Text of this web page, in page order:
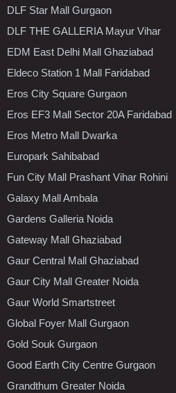
DLF Star Mall Gurgaon
DLF THE GALLERIA Mayur Vihar
EDM East Delhi Mall Ghaziabad
Eldeco Station 1 Mall Faridabad
Eros City Square Gurgaon
Eros EF3 Mall Sector 20A Faridabad
Eros Metro Mall Dwarka
Europark Sahibabad
Fun City Mall Prashant Vihar Rohini
Galaxy Mall Ambala
Gardens Galleria Noida
Gateway Mall Ghaziabad
Gaur Central Mall Ghaziabad
Gaur City Mall Greater Noida
Gaur World Smartstreet
Global Foyer Mall Gurgaon
Gold Souk Gurgaon
Good Earth City Centre Gurgaon
Grandthum Greater Noida